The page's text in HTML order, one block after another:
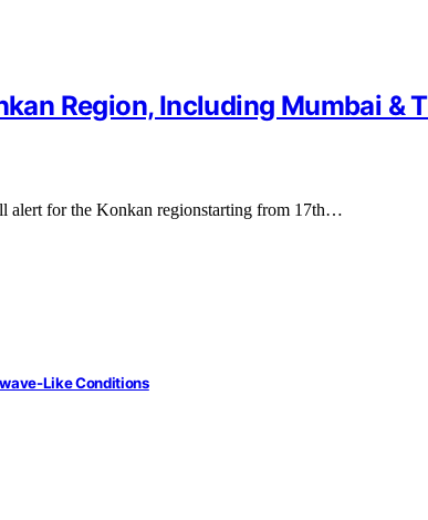
Region, Including Mumbai &
alert for the Konkan regionstarting from 17th…
Like Conditions